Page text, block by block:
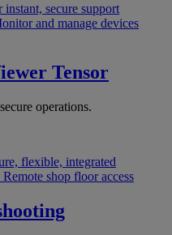
instant, secure support
and manage devices
Tensor
operations.
flexible, integrated
Remote shop floor access